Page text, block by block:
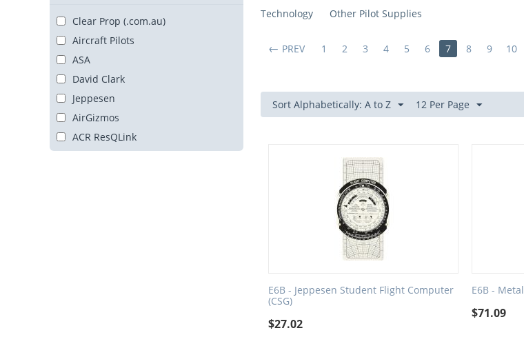
Clear Prop (.com.au)
Aircraft Pilots
ASA
David Clark
Jeppesen
AirGizmos
ACR ResQLink
Technology
Other Pilot Supplies
PREV 1 2 3 4 5 6 7 8 9 10
Sort Alphabetically: A to Z 12 Per Page
E6B - Jeppesen Student Flight Computer
(CSG)
$27.02
E6B - Metal
$71.09